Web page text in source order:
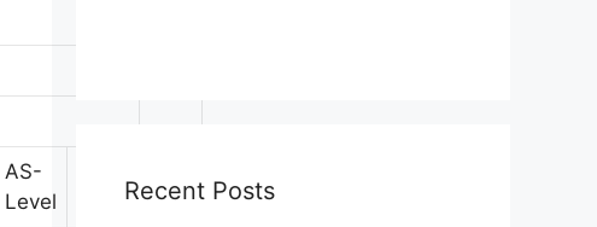
AS-
Level
LevelRecent Posts